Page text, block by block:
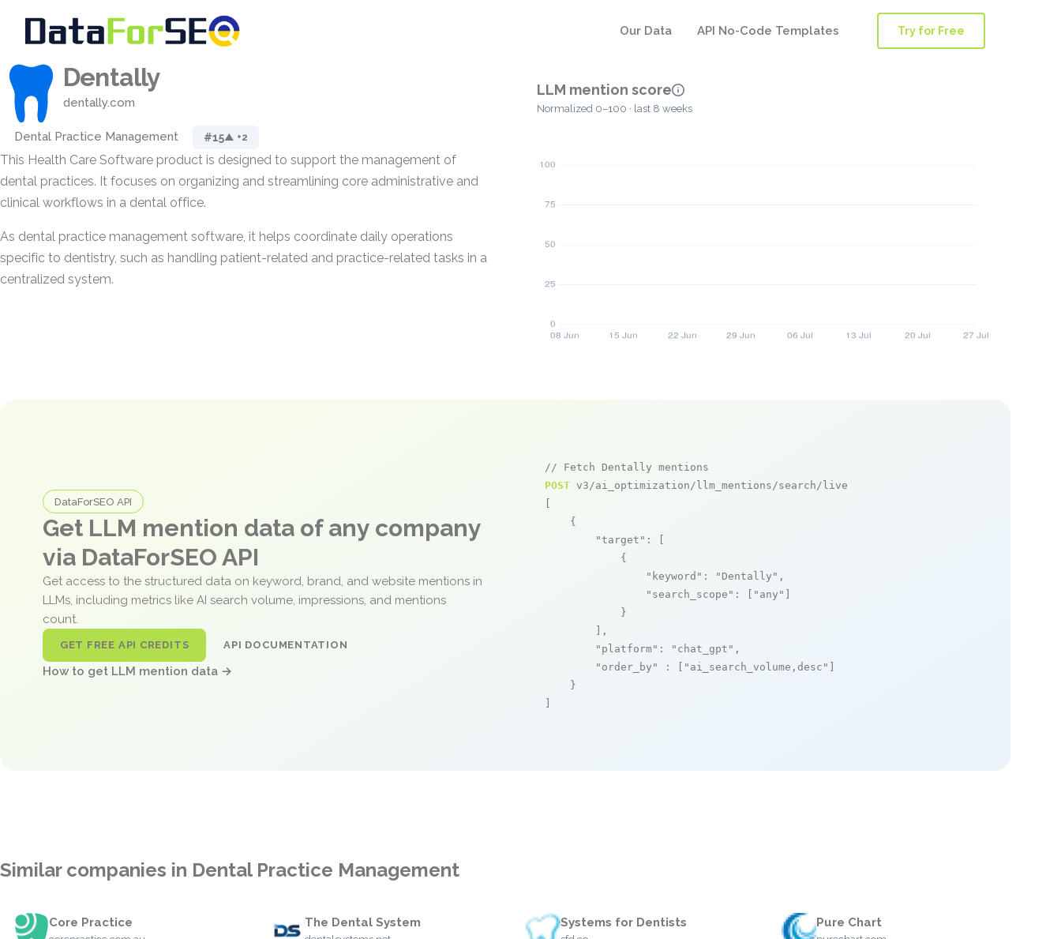
Our Data API No-Code Templates Try for Free
Dentally
dentally.com
Dental Practice Management #15▲ +2
This Health Care Software product is designed to support the management of
dental practices. It focuses on organizing and streamlining core administrative and
clinical workflows in a dental office.
As dental practice management software, it helps coordinate daily operations
specific to dentistry, such as handling patient-related and practice-related tasks in a
centralized system.
LLM mention score
Normalized 0–100 · last 8 weeks
DataForSEO API
Get LLM mention data of any company
via DataForSEO API
Get access to the structured data on keyword, brand, and website mentions in
LLMs, including metrics like AI search volume, impressions, and mentions
count.
GET FREE API CREDITS API DOCUMENTATION
How to get LLM mention data →
// Fetch Dentally mentions
POST v3/ai_optimization/llm_mentions/search/live
    {
"target" : [
            {
"keyword" : "Dentally" ,
"search_scope" : [ "any"
            }
        ],
"platform" : "chat_gpt" ,
"order_by"
: [ "ai_search_volume,desc"
    }
Similar companies in Dental Practice Management
Core Practice The Dental System Systems for Dentists Pure Chart